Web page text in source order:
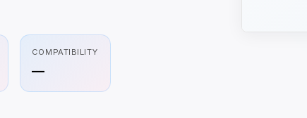
COMPATIBILITY
—